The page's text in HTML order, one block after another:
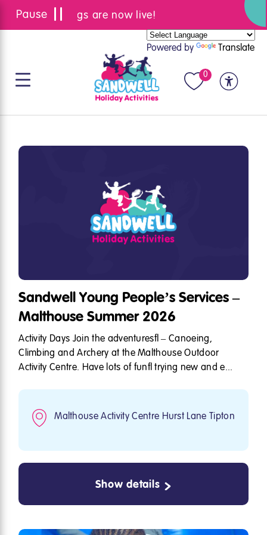
Summer bookings are now live!
Powered by Translate
0
Sandwell Young People’s Services –
Malthouse Summer 2026
Activity Days Join the adventures – Canoeing,
Climbing and Archery at the Malthouse Outdoor
Activity Centre. Have lots of fun trying new and e...
Malthouse Activity Centre Hurst Lane Tipton
Show details